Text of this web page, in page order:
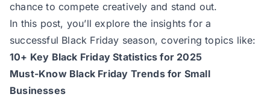
chance to compete creatively and stand out.
In this post, you’ll explore the insights for a
successful Black Friday season, covering topics like:
10+ Key Black Friday Statistics for 2025
Must-Know Black Friday Trends for Small
Businesses